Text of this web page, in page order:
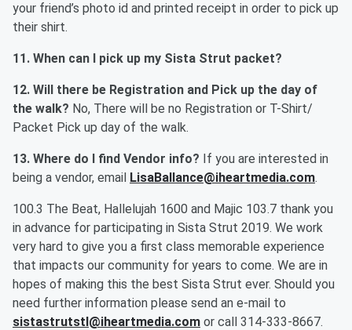
your friend’s photo id and printed receipt in order to pick up
their shirt.
11. When can I pick up my Sista Strut packet?
12. Will there be Registration and Pick up the day of
the walk? No, There will be no Registration or T-Shirt/
Packet Pick up day of the walk.
13. Where do I find Vendor info? If you are interested in
being a vendor, email LisaBallance@iheartmedia.com.
100.3 The Beat, Hallelujah 1600 and Majic 103.7 thank you
in advance for participating in Sista Strut 2019. We work
very hard to give you a first class memorable experience
that impacts our community for years to come. We are in
hopes of making this the best Sista Strut ever. Should you
need further information please send an e-mail to
sistastrutstl@iheartmedia.com or call 314-333-8667.